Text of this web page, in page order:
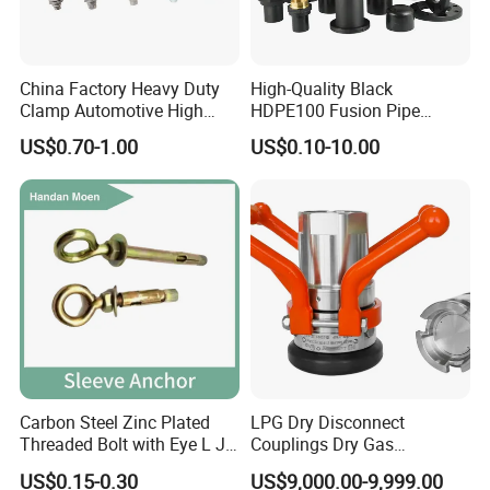
China Factory Heavy Duty
Clamp Automotive High
Strength Good Torque
US$0.70-1.00
High-Quality Black
HDPE100 Fusion Pipe
Fittings for Connections
US$0.10-10.00
Carbon Steel Zinc Plated
Threaded Bolt with Eye L J
Hook Type Head Hook
US$0.15-0.30
LPG Dry Disconnect
Couplings Dry Gas
Couplings Gas Couplings
US$9,000.00-9,999.00